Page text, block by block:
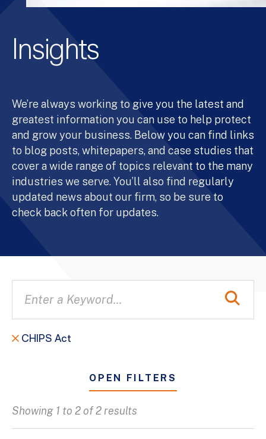
Insights
We’re always working to give you the latest and
greatest information you can use to help protect
and grow your business. Below you can find links
to blog posts, whitepapers, and case studies that
cover a wide range of topics relevant to the many
industries we serve. You’ll also find regularly
updated news about our firm, so be sure to
check back often for updates.
CHIPS Act
OPEN FILTERS
Showing 1 to 2 of 2 results